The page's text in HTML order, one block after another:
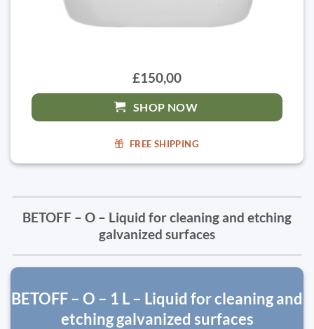
£150,00
SHOP NOW
FREE SHIPPING
BETOFF – O – Liquid for cleaning and etching
galvanized surfaces
BETOFF – O – 1 L – Liquid for cleaning and
etching galvanized surfaces